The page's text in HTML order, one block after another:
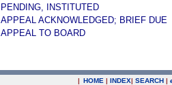
PENDING, INSTITUTED
APPEAL ACKNOWLEDGED; BRIEF DUE
APPEAL TO BOARD
| HOME | INDEX| SEARCH |